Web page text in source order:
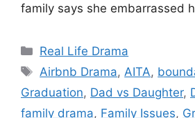
family says she embarrassed
Categories
Real Life Drama
Tags
Airbnb Drama, AITA,
Graduation, Dad vs Daughter,
family drama, Family Issues,